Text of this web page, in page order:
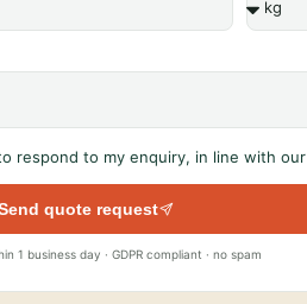
respond to my enquiry, in line with our
quote request
1 business day · GDPR compliant · no spam